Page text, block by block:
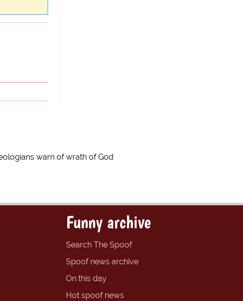
warn of wrath of God
Funny archive
Search The Spoof
Spoof news archive
On this day
Hot spoof news